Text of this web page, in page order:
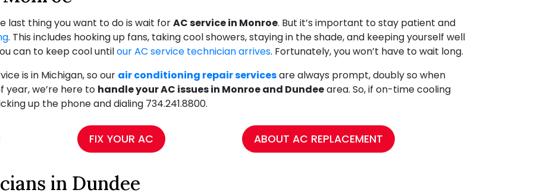
last thing you want to do is wait forAC service in Monroe. But it’s important to stay patient and
. This includes hooking up fans, taking cool showers, staying in the shade, and keeping yourself well
can to keep cool untilour AC service technician arrives. Fortunately, you won’t have to wait long.
is in Michigan, so our air conditioning repair servicesare always prompt, doubly so when
we’re here to handle your AC issues in Monroe and Dundeearea. So, if on-time cooling
up the phone and dialing 734.241.8800.
FIX YOUR AC ABOUT AC REPLACEMENT
in Dundee